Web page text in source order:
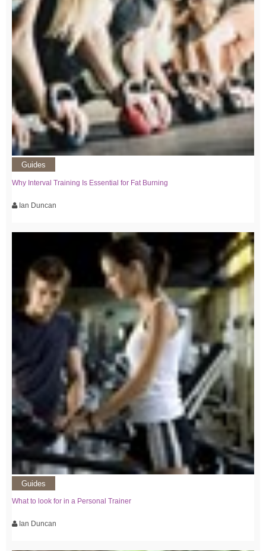
Guides
Why Interval Training Is Essential for Fat Burning
Ian Duncan
Guides
What to look for in a Personal Trainer
Ian Duncan